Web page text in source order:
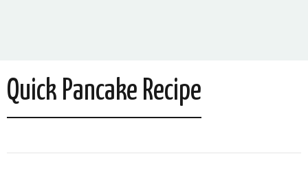
Quick Pancake Recipe